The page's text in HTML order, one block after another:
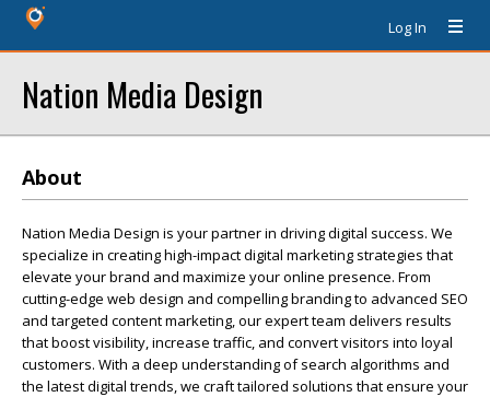
Log In
Nation Media Design
About
Nation Media Design is your partner in driving digital success. We
specialize in creating high-impact digital marketing strategies that
elevate your brand and maximize your online presence. From
cutting-edge web design and compelling branding to advanced SEO
and targeted content marketing, our expert team delivers results
that boost visibility, increase traffic, and convert visitors into loyal
customers. With a deep understanding of search algorithms and
the latest digital trends, we craft tailored solutions that ensure your